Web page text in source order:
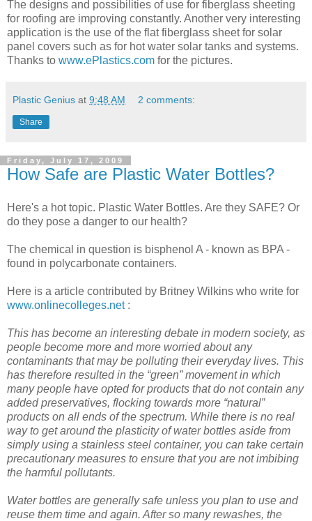
The designs and possibilities of use for fiberglass sheeting
for roofing are improving constantly. Another very interesting
application is the use of the flat fiberglass sheet for solar
panel covers such as for hot water solar tanks and systems.
Thanks to www.ePlastics.com for the pictures.
Plastic Genius at 9:48 AM 2 comments:
Share
Friday, July 17, 2009
How Safe are Plastic Water Bottles?
Here's a hot topic. Plastic Water Bottles. Are they SAFE? Or
do they pose a danger to our health?
The chemical in question is bisphenol A - known as BPA -
found in polycarbonate containers.
Here is a article contributed by Britney Wilkins who write for
www.onlinecolleges.net:
This has become an interesting debate in modern society, as
people become more and more worried about any
contaminants that may be polluting their everyday lives. This
has therefore resulted in the “green” movement in which
many people have opted for products that do not contain any
added preservatives, flocking towards more “natural”
products on all ends of the spectrum. While there is no real
way to get around the plasticity of water bottles aside from
simply using a stainless steel container, you can take certain
precautionary measures to ensure that you are not imbibing
the harmful pollutants.
Water bottles are generally safe unless you plan to use and
reuse them time and again. After so many rewashes, the